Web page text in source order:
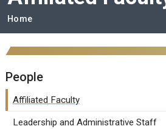
Breadcrumb
Home
People
Affiliated Faculty
Leadership and Administrative Staff